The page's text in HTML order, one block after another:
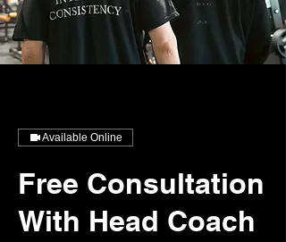
Available Online
Free Consultation
With Head Coach